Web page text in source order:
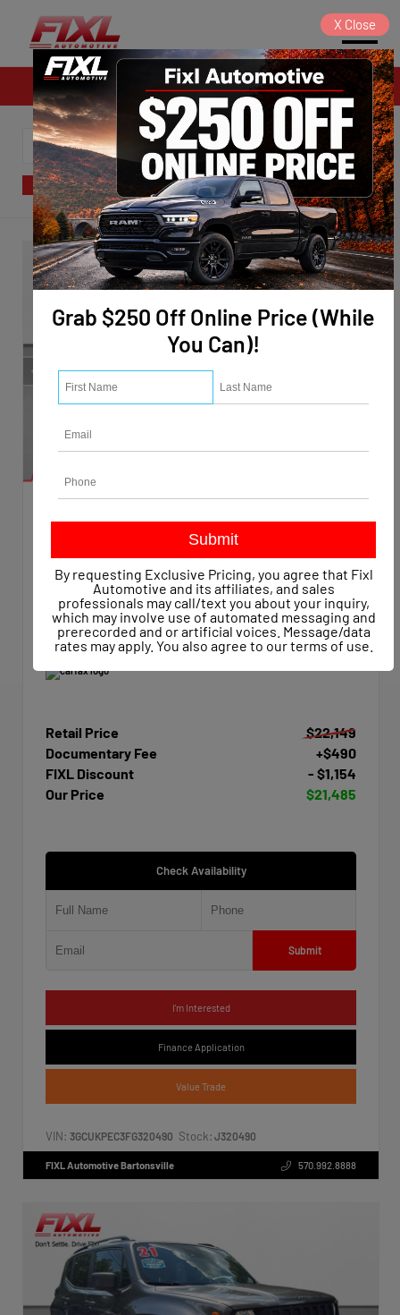
Sales
SORT FILTER
Used 2015
Chevrolet Silverado 1500 Work Truck Crew Cab
Mileage47,623
TransmissionAutomatic
Drivetrain4x4
Retail Price
$22,149
Documentary Fee
+$490
FIXL Discount
- $1,154
Our Price
$21,485
Check Availability
Submit
I'm Interested
Finance Application
Value Trade
VIN: 3GCUKPEC3FG320490 Stock: J320490
FIXL Automotive Bartonsville 570.992.8888
Grab $250 Off Online Price (While
You Can)!
By requesting Exclusive Pricing, you agree that Fixl
Automotive and its affiliates, and sales
professionals may call/text you about your inquiry,
which may involve use of automated messaging and
prerecorded and or artificial voices. Message/data
rates may apply. You also agree to ourterms of use
X Close